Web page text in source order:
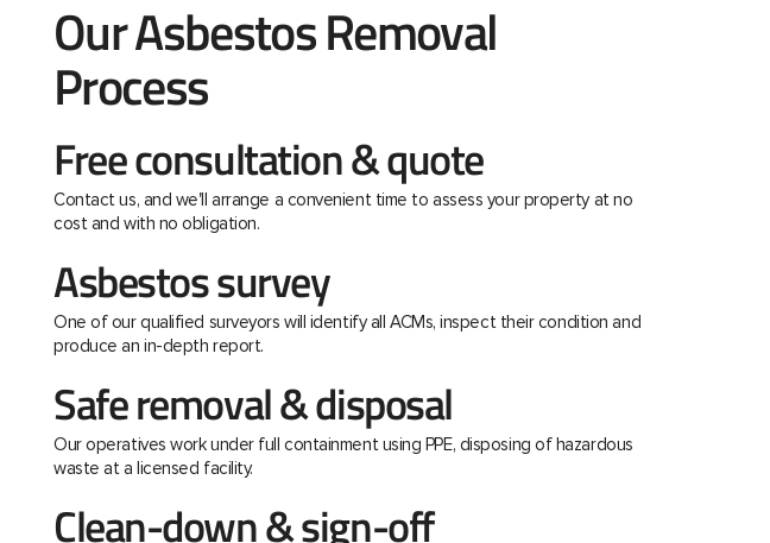
Our Asbestos Removal
Process
Free consultation & quote
Contact us, and we'll arrange a convenient time to assess your property at no
cost and with no obligation.
Asbestos survey
One of our qualified surveyors will identify all ACMs, inspect their condition and
produce an in-depth report.
Safe removal & disposal
Our operatives work under full containment using PPE, disposing of hazardous
waste at a licensed facility.
Clean-down & sign-off